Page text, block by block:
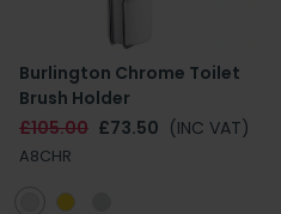
Burlington Chrome Toilet
Brush Holder
£105.00 £73.50 (INC VAT)
A8CHR